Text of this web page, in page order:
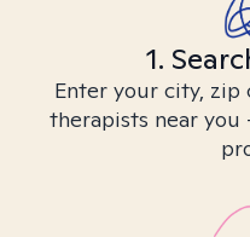
1.
Enter your city, zip
therapists near